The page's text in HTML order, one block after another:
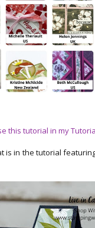
this tutorial in my
is in the tutorial